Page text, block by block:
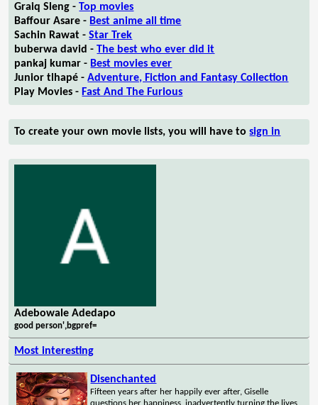
Graiq Sleng -Top movies
Baffour Asare - Best anime all time
Sachin Rawat -Star Trek
buberwa david -The best who ever did it
pankaj kumar - Best movies ever
Junior tlhapé -Adventure, Fiction and Fantasy Collection
Play Movies - Fast And The Furious
To create your own movie lists, you will have tosign in
Adebowale Adedapo
good person',bgpref=
Most interesting
Disenchanted
Fifteen years after her happily ever after, Giselle
questions her happiness, inadvertently turning the lives